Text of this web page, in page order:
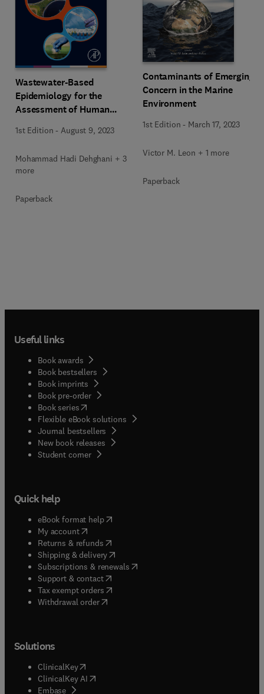
Wastewater-Based
Epidemiology for the
Assessment of Human
Pollutants
1st Edition -August 9, 2023
Mohammad Hadi Dehghani + 3
more
Paperback
Contaminants of Emerging
Concern in the Marine
Environment
1st Edition - March 17, 2023
Victor M. Leon + 1 more
Paperback
Useful links
Book awards
Book bestsellers
Book imprints
Book pre-order
Book series(opens in new tab/window
Flexible eBook solutions
Journal bestsellers
New book releases
Student corner( opens in new tab/window
Quick help
eBook format help( opens in new tab/window
My account( opens in new tab/window
Returns & refunds( opens in new tab/window
Shipping & delivery(opens in new tab/window
Subscriptions & renewals( opens in new tab/window
Support & contact( opens in new tab/window
Tax exempt orders( opens in new tab/window
Withdrawal order
Solutions
ClinicalKey(opens in new tab/window
ClinicalKey AI opens in new tab/window
Embase( opens in new tab/window